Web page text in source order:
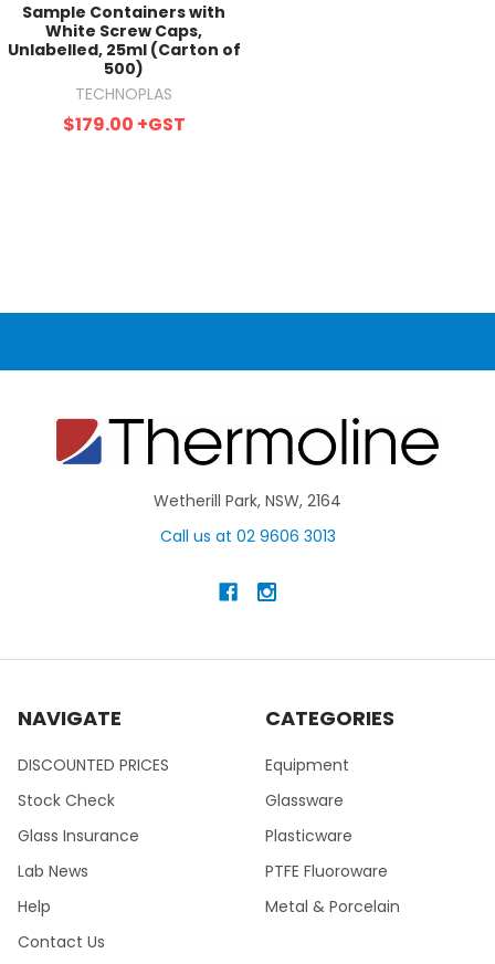
Sample Containers with
White Screw Caps,
Unlabelled, 25ml (Carton of
500)
TECHNOPLAS
$179.00 +GST
Wetherill Park, NSW, 2164
Call us at 02 9606 3013
NAVIGATE
DISCOUNTED PRICES
Stock Check
Glass Insurance
Lab News
Help
Contact Us
CATEGORIES
Equipment
Glassware
Plasticware
PTFE Fluoroware
Metal & Porcelain